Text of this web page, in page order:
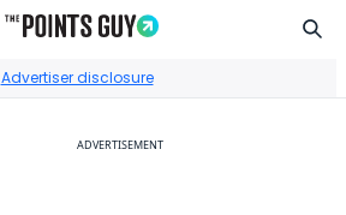
Advertiser disclosure
ADVERTISEMENT